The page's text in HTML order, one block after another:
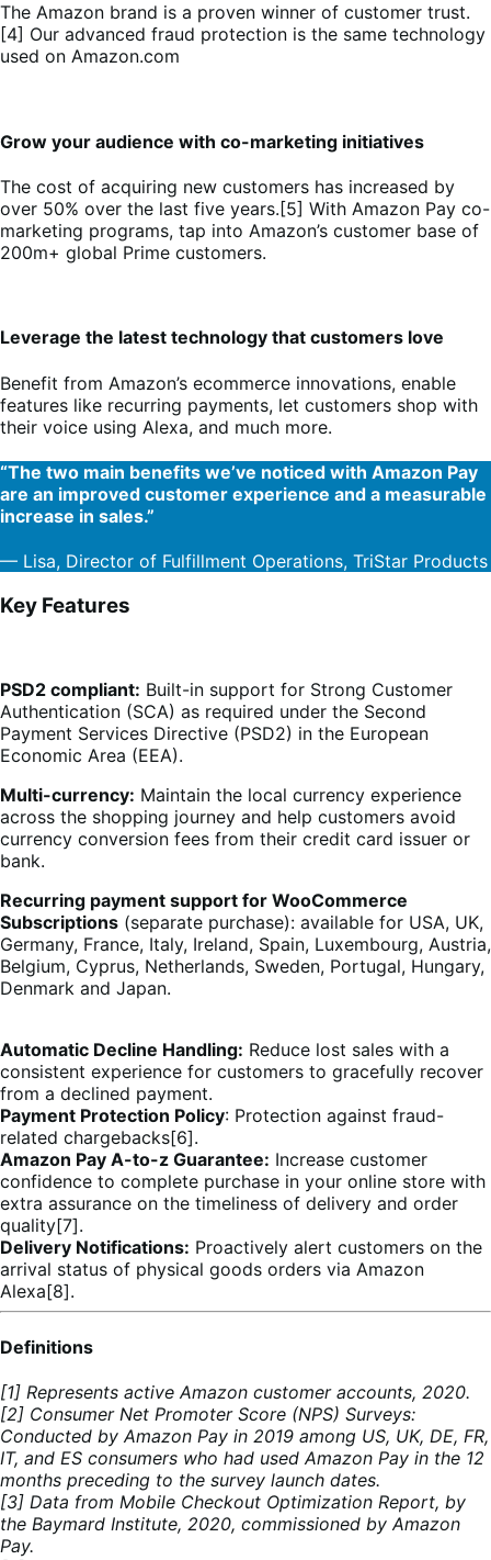
The Amazon brand is a proven winner of customer trust.
[4] Our advanced fraud protection is the same technology
used on Amazon.com
Grow your audience with co-marketing initiatives
The cost of acquiring new customers has increased by
over 50% over the last five years.[5] With Amazon Pay co-
marketing programs, tap into Amazon’s customer base of
200m+ global Prime customers.
Leverage the latest technology that customers love
Benefit from Amazon’s ecommerce innovations, enable
features like recurring payments, let customers shop with
their voice using Alexa, and much more.
“The two main benefits we’ve noticed with Amazon Pay
are an improved customer experience and a measurable
increase in sales.”
— Lisa, Director of Fulfillment Operations, TriStar Products
Key Features
PSD2 compliant: Built-in support for Strong Customer
Authentication (SCA) as required under the Second
Payment Services Directive (PSD2) in the European
Economic Area (EEA).
Multi-currency: Maintain the local currency experience
across the shopping journey and help customers avoid
currency conversion fees from their credit card issuer or
bank.
Recurring payment support for WooCommerce
Subscriptions (separate purchase): available for USA, UK,
Germany, France, Italy, Ireland, Spain, Luxembourg, Austria,
Belgium, Cyprus, Netherlands, Sweden, Portugal, Hungary,
Denmark and Japan.
Automatic Decline Handling: Reduce lost sales with a
consistent experience for customers to gracefully recover
from a declined payment.
Payment Protection Policy: Protection against fraud-
related chargebacks[6].
Amazon Pay A-to-z Guarantee: Increase customer
confidence to complete purchase in your online store with
extra assurance on the timeliness of delivery and order
quality[7].
Delivery Notifications: Proactively alert customers on the
arrival status of physical goods orders via Amazon
Alexa[8].
Definitions
[1] Represents active Amazon customer accounts, 2020.
[2] Consumer Net Promoter Score (NPS) Surveys:
Conducted by Amazon Pay in 2019 among US, UK, DE, FR,
IT, and ES consumers who had used Amazon Pay in the 12
months preceding to the survey launch dates.
[3] Data from Mobile Checkout Optimization Report, by
the Baymard Institute, 2020, commissioned by Amazon
Pay.